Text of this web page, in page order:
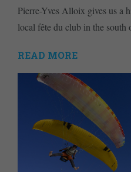
Pierre-Yves Alloix gives us a
local fête du club in the south
READ MORE